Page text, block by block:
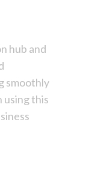
hub and
smoothly
using this